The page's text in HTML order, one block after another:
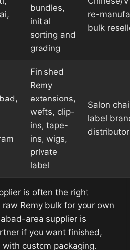
bundles,
initial
sorting and
grading
re-
bulk
Finished
Remy
extensions,
wefts, clip-
ins, tape-
ins, wigs,
private
label
Salon
label
is often the right
Remy bulk for your own
area supplier is
if you want finished,
custom packaging.